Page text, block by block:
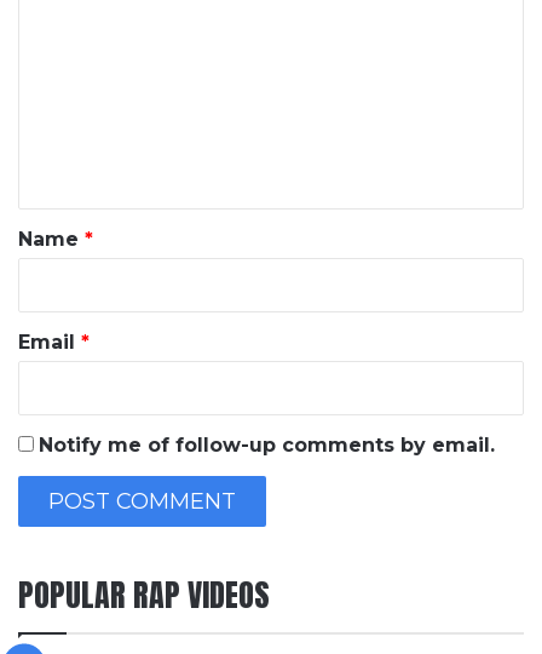
*
Name *
Email *
Notify me of follow-up comments by email.
POPULAR RAP VIDEOS